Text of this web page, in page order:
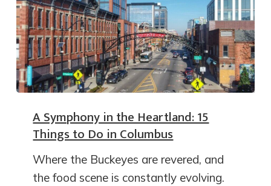
A Symphony in the Heartland: 15
Things to Do in Columbus
Where the Buckeyes are revered, and
the food scene is constantly evolving.